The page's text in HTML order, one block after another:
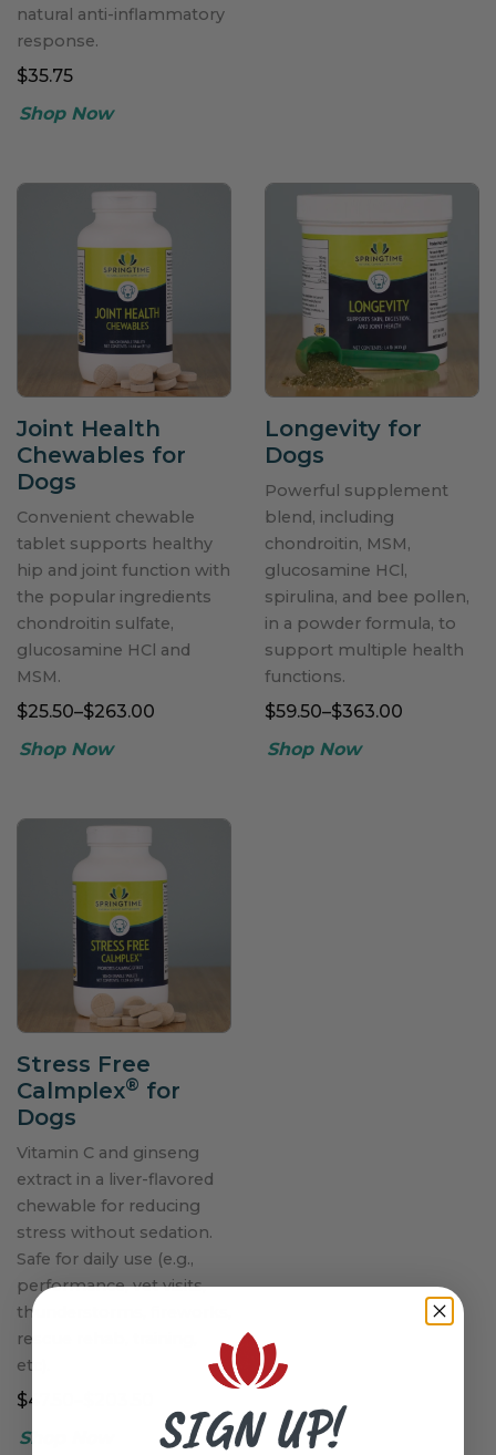
natural anti-inflammatory
response.
$35.75
Joint Health
Chewables for
Dogs
Convenient chewable
tablet supports healthy
hip and joint function with
the popular ingredients
chondroitin sulfate,
glucosamine HCl and
MSM.
$25.50–$263.00
Longevity for
Dogs
Powerful supplement
blend, including
chondroitin, MSM,
glucosamine HCl,
spirulina, and bee pollen,
in a powder formula, to
support multiple health
functions.
$59.50–$363.00
Stress Free
Calmplex® for
Dogs
Vitamin C and ginseng
extract in a liver-flavored
chewable for reducing
stress without sedation.
Safe for daily use (e.g.,
performance, vet visits,
thunderstorms, fireworks,
rescue rehab, training,
etc).
$47.50–$203.50 SIGN UP!